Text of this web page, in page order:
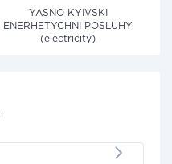
YASNO KYIVSKI
ENERHETYCHNI POSLUHY
(electricity)